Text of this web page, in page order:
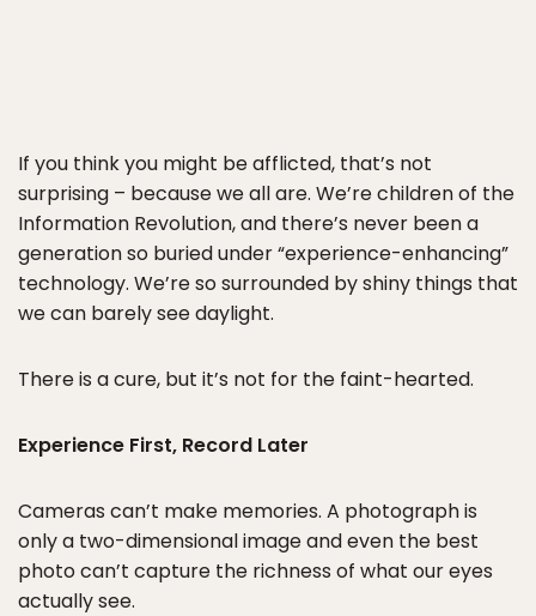
If you think you might be afflicted, that’s not
surprising – because we all are. We’re children of the
Information Revolution, and there’s never been a
generation so buried under “experience-enhancing”
technology. We’re so surrounded by shiny things that
we can barely see daylight.
There is a cure, but it’s not for the faint-hearted.
Experience First, Record Later
Cameras can’t make memories. A photograph is
only a two-dimensional image and even the best
photo can’t capture the richness of what our eyes
actually see.